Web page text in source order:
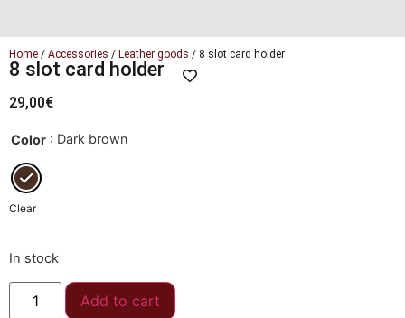
Home / Accessories / Leather goods / 8 slot card holder
8 slot card holder
29,00€
Color : Dark brown
Clear
In stock
Add to cart